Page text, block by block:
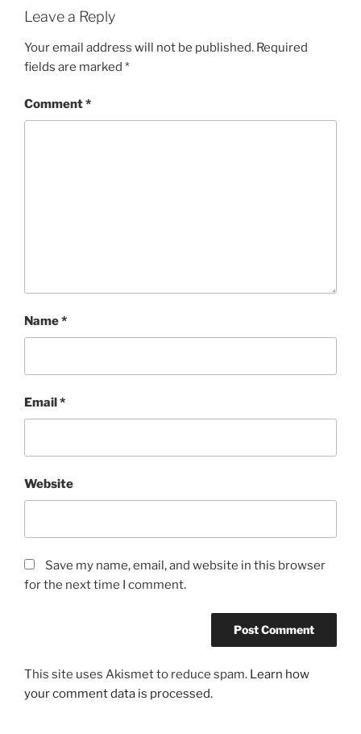
Leave a Reply
Your email address will not be published. Required
fields are marked *
Comment*
Name*
Email*
Website
Save my name, email, and website in this browser
for the next time I comment.
This site uses Akismet to reduce spam. Learn how
your comment data is processed.